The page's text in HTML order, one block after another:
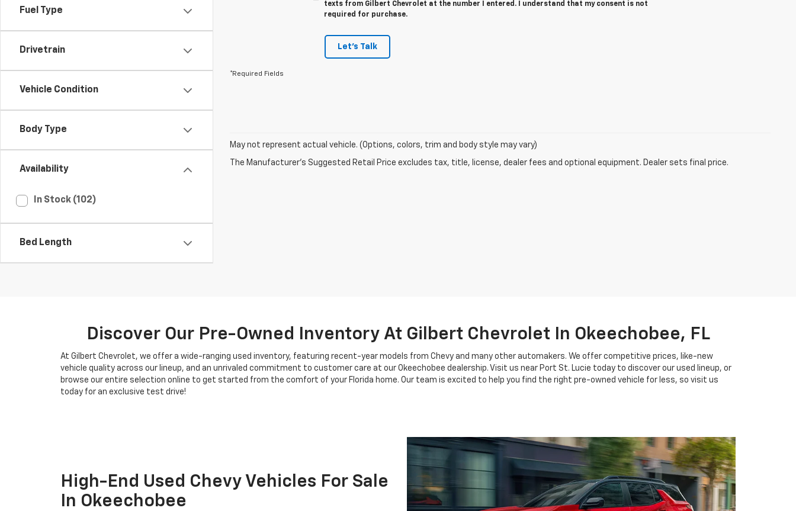
Fuel Type
Drivetrain
Vehicle Condition
Body Type
Availability
In Stock (102)
Bed Length
texts from Gilbert Chevrolet at the number I entered. I understand that my consent is not
required for purchase.
Let's Talk
*Required Fields
May not represent actual vehicle. (Options, colors, trim and body style may vary)
The Manufacturer's Suggested Retail Price excludes tax, title, license, dealer fees and optional equipment. Dealer sets final price.
Discover Our Pre-Owned Inventory At Gilbert Chevrolet In Okeechobee, FL
At Gilbert Chevrolet, we offer a wide-ranging used inventory, featuring recent-year models from Chevy and many other automakers. We offer competitive prices, like-new
vehicle quality across our lineup, and an unrivaled commitment to customer care at our Okeechobee dealership. Visit us near Port St. Lucie today to discover our used lineup, or
browse our entire selection online to get started from the comfort of your Florida home. Our team is excited to help you find the right pre-owned vehicle for less, so visit us
today for an exclusive test drive!
High-End Used Chevy Vehicles For Sale
In Okeechobee